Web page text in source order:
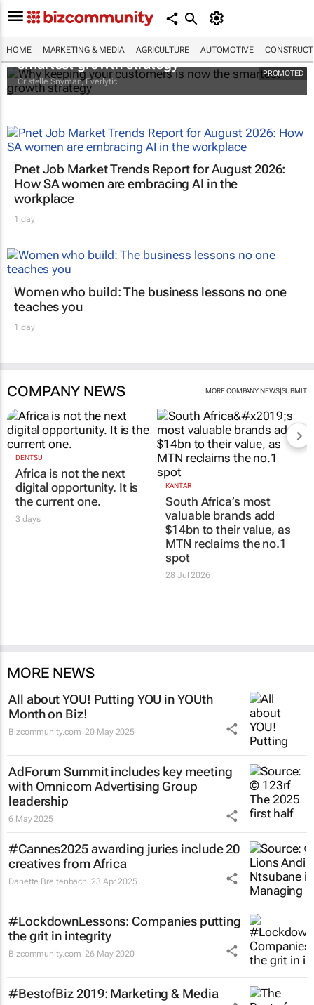
HOME MARKETING & MEDIA AGRICULTURE AUTOMOTIVE
PROMOTED
Why keeping your customers is now the
smartest growth strategy
Cristelle Snyman, Everlytic
Pnet Job Market Trends Report for August 2026:
How SA women are embracing AI in the
workplace
1 day
Women who build: The business lessons no one
teaches you
1 day
COMPANY NEWS MORE COMPANY NEWS| SUBMIT
DENTSU
Africa is not the next
digital opportunity. It is
the current one.
3 days
KANTAR
South Africa’s most
valuable brands add
$14bn to their value, as
MTN reclaims the no.1
spot
28 Jul 2026
MORE NEWS
All about YOU! Putting YOU in YOUth
Month on Biz!
Bizcommunity.com 20 May 2025
AdForum Summit includes key meeting
with Omnicom Advertising Group
leadership
6 May 2025
#Cannes2025 awarding juries include 20
creatives from Africa
Danette Breitenbach 23 Apr 2025
#LockdownLessons: Companies putting
the grit in integrity
Bizcommunity.com 26 May 2020
#BestofBiz 2019: Marketing & Media